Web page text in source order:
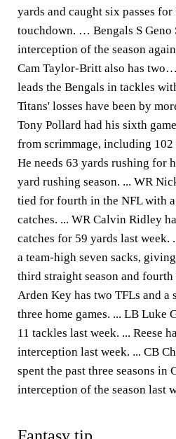
yards and caught six passes for
touchdown. … Bengals S Geno
interception of the season
Cam Taylor-Britt also has
leads the Bengals in tackles
Titans' losses have been by
Tony Pollard had his sixth
from scrimmage, including
He needs 63 yards rushing for
yard rushing season. ... WR
tied for fourth in the NFL with
catches. ... WR Calvin Ridley
catches for 59 yards last week.
a team-high seven sacks,
third straight season and fourth
Arden Key has two TFLs and a
three home games. ... LB Luke
11 tackles last week. ... Reese
interception last week. ... CB
spent the past three seasons
interception of the season last